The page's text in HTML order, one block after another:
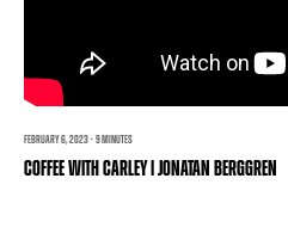
BUSINESS EDGE MEMBERS
FEBRUARY 6, 2023 · 9 MINUTES
COFFEE WITH CARLEY | JONATAN BERGGREN